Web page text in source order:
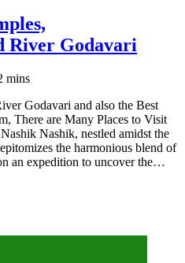
River Godavari
mins
Godavari and also the Best
There are Many Places to Visit
Nashik, nestled amidst the
the harmonious blend of
an expedition to uncover the…